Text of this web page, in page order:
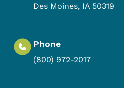
Des Moines, IA 50319
Phone
(800) 972-2017